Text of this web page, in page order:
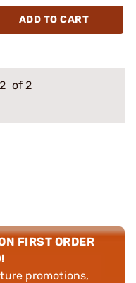
ADD TO CART
2 of 2
FIRST ORDER
promotions,